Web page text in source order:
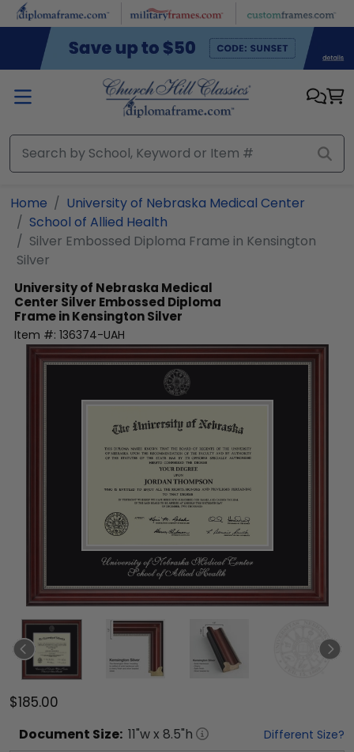
Skip to main content
Home
University of Nebraska Medical Center
School of Allied Health
Silver Embossed Diploma Frame in Kensington
Silver
University of Nebraska Medical
Center Silver Embossed Diploma
Frame in Kensington Silver
Item #: 136374-UAH
$185.00
Document Size: 11"w x 8.5"h Different Size?